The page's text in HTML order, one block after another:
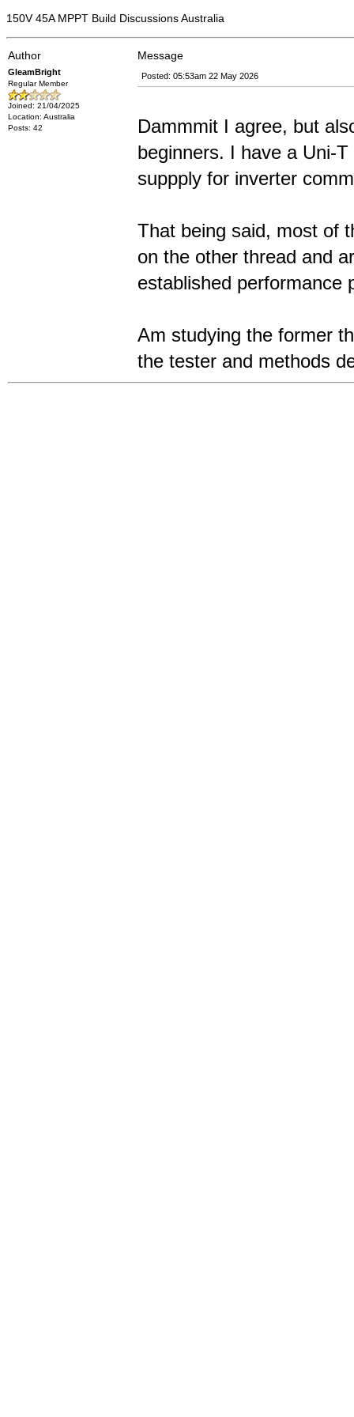
150V 45A MPPT Build Discussions Australia
Author Message
GleamBright
Regular Member
Joined: 21/04/2025
Location: Australia
Posts: 42
Posted: 05:53am 22 May 2026
Dammmit I agree, but
beginners. I have a Uni-
suppply for inverter
That being said, most of
on the other thread and
established performance
Am studying the former
the tester and methods